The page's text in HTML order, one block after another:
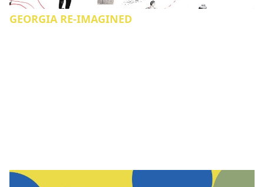
GEORGIA RE-IMAGINED